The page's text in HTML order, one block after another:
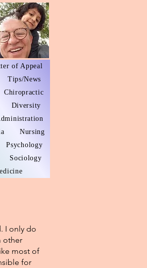
of Appeal
Tips/News
Chiropractic
Diversity
Nursing
Psychology
Sociology
I only do
other
most of
for